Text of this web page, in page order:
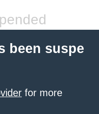
been suspe
for more